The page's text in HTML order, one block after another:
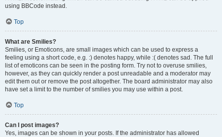
using BBCode instead.
Top
What are Smilies?
Smilies, or Emoticons, are small images which can be used to express a
feeling using a short code, e.g. :) denotes happy, while :( denotes sad. The full
list of emoticons can be seen in the posting form. Try not to overuse smilies,
however, as they can quickly render a post unreadable and a moderator may
edit them out or remove the post altogether. The board administrator may also
have set a limit to the number of smilies you may use within a post.
Top
Can I post images?
Yes, images can be shown in your posts. If the administrator has allowed